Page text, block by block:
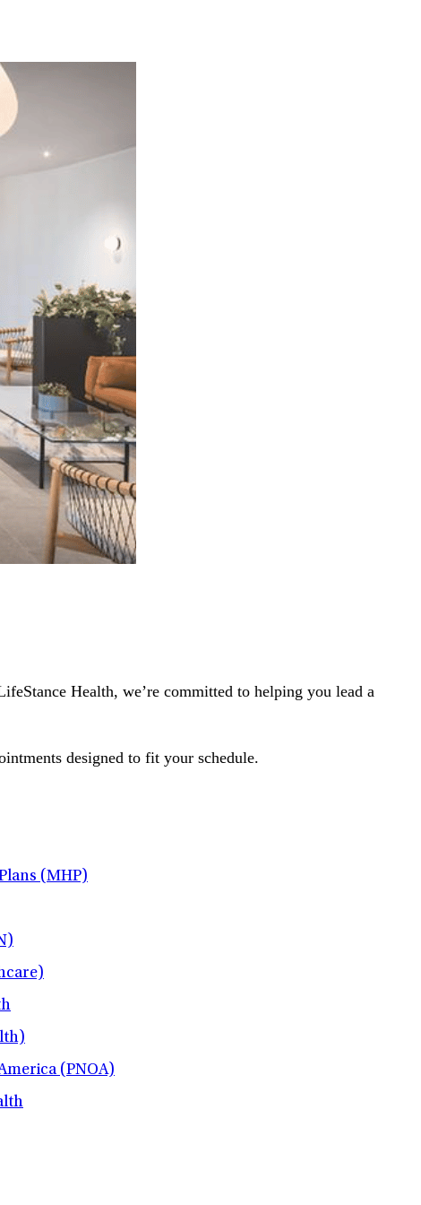
Health, we’re committed to helping you lead a
designed to fit your schedule.
(MHP)
(PNOA)